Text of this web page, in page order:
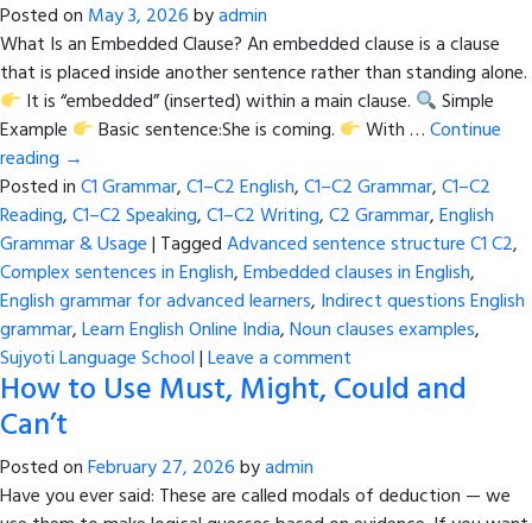
Posted on May 3, 2026byadmin
What Is an Embedded Clause? An embedded clause is a clause
that is placed inside another sentence rather than standing alone.
It is “embedded” (inserted) within a main clause.
Simple
Example
Basic sentence:She is coming. With …Continue
reading →
Posted inC1 Grammar,C1–C2 English,C1–C2 Grammar,C1–C2
Reading,C1–C2 Speaking,C1–C2 Writing,C2 Grammar,English
Grammar & Usage| TaggedAdvanced sentence structure C1 C2,
Complex sentences in English,Embedded clauses in English,
English grammar for advanced learners, Indirect questions English
grammar,Learn English Online India,Noun clauses examples,
Sujyoti Language School|Leave a comment
How to Use Must, Might, Could and
Can’t
Posted onFebruary 27, 2026byadmin
Have you ever said: These are called modals of deduction — we